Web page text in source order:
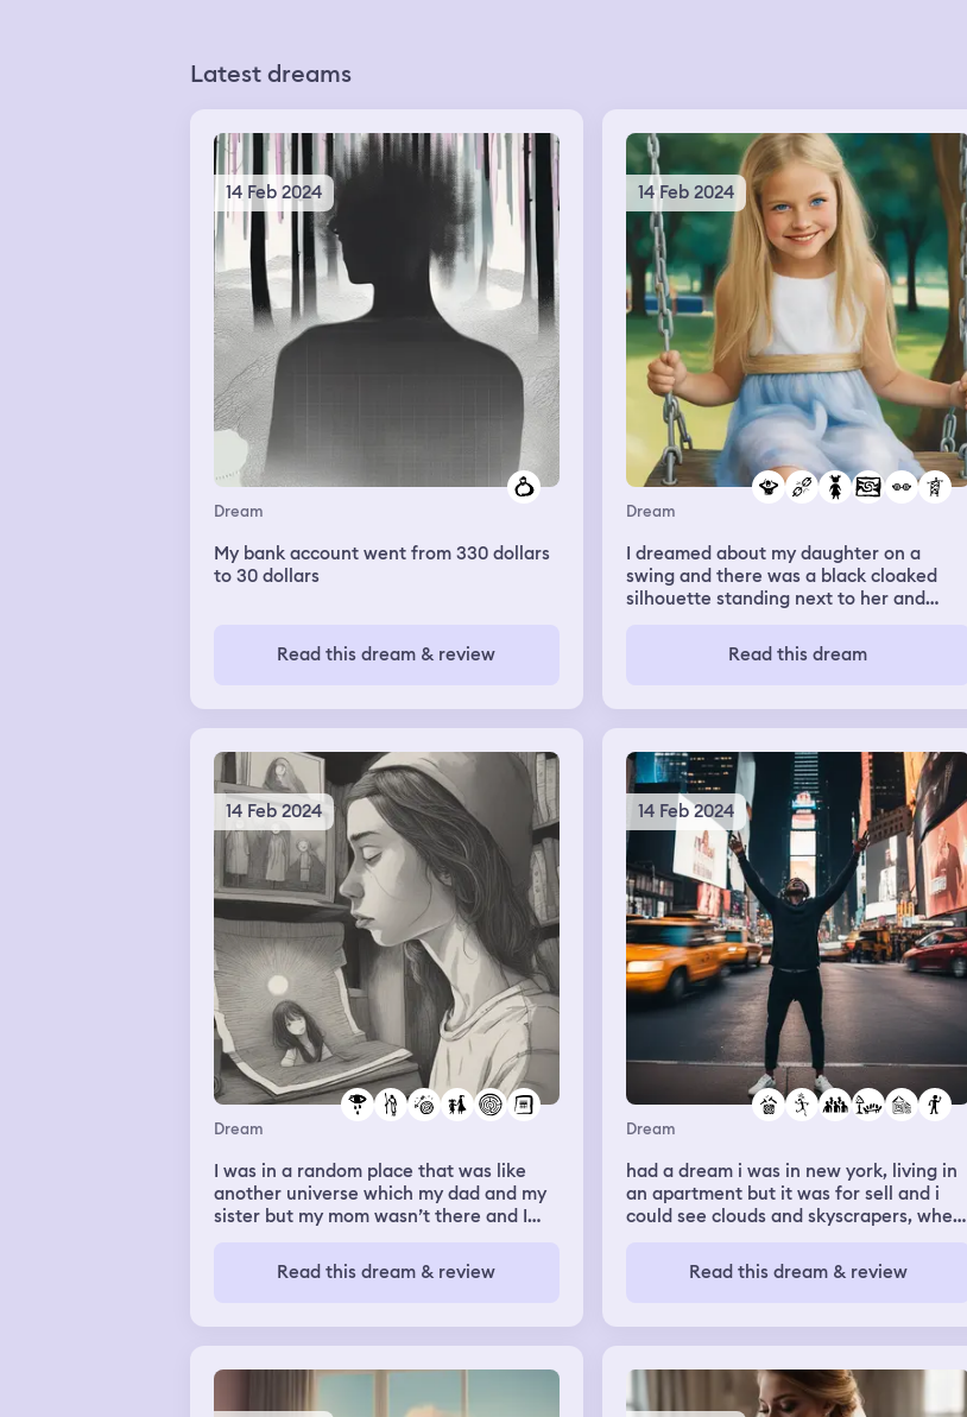
Latest dreams
14 Feb 2024
Dream
My bank account went from 330 dollars
to 30 dollars
Read this dream & review
14 Feb 2024
Dream
I dreamed about my daughter on a
swing and there was a black cloaked
silhouette standing next to her and
broke the glass wall. I was finally able to
save her but the figure turned towards
Read this dream
14 Feb 2024
Dream
I was in a random place that was like
another universe which my dad and my
sister but my mom wasn’t there and I
to cry because I missed her
Read this dream & review
14 Feb 2024
Dream
had a dream i was in new york, living in
an apartment but it was for sell and i
could see clouds and skyscrapers, where
and it was fun! Went on a walk with a
we were taking photos. Felt like i was
truly there.
Read this dream & review